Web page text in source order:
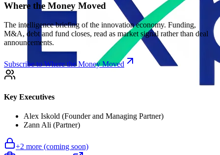
Where the Money Moved
The intelligence briefing of the innovation economy. Funding,
M&A, debt and fund closes, read as market signal rather than deal
announcements.
Subscribe to Where the Money Moved
Key Executives
Alex Iskold (Founder and Managing Partner)
Zann Ali (Partner)
+2 more (coming soon)